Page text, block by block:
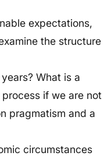
expectations,
the structure
What is a
if we are not
pragmatism and a
circumstances